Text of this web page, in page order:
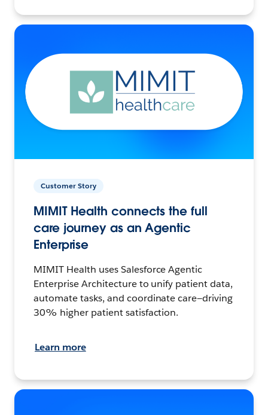
Customer Story
MIMIT Health connects the full
care journey as an Agentic
Enterprise
MIMIT Health uses Salesforce Agentic
Enterprise Architecture to unify patient data,
automate tasks, and coordinate care—driving
30% higher patient satisfaction.
Learn more